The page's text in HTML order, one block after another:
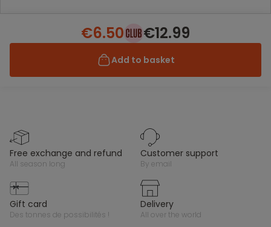
€6.50 €12.99
Add to basket
free exchange and refund
all season long
customer support
by email
gift card
des tonnes de possibilités !
delivery
all over the world